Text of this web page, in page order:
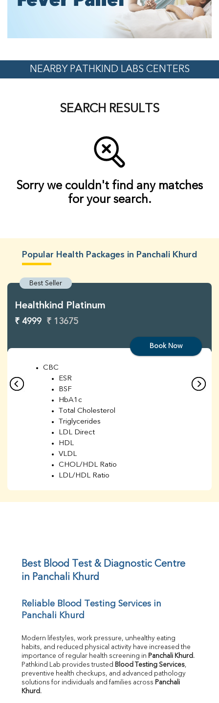
NEARBY PATHKIND LABS CENTERS
SEARCH RESULTS
Sorry we couldn't find any matches
for your search.
Popular Health Packages in Panchali Khurd
Best Seller
Healthkind Platinum
₹ 4999 ₹ 13675
Book Now
CBC
ESR
BSF
HbA1c
Total Cholesterol
Triglycerides
LDL Direct
HDL
VLDL
CHOL/HDL Ratio
LDL/HDL Ratio
UIBC
TIBC
Calcium
Phosphorus
Direct & Indirect
SGOT
SGPT
ALP
GGT
Best Blood Test & Diagnostic Centre
in Panchali Khurd
Reliable Blood Testing Services in
Panchali Khurd
Modern lifestyles, work pressure, unhealthy eating
habits, and reduced physical activity have increased the
importance of regular health screening in Panchali Khurd.
Pathkind Lab provides trusted Blood Testing Services,
preventive health checkups, and advanced pathology
solutions for individuals and families across Panchali
Khurd.